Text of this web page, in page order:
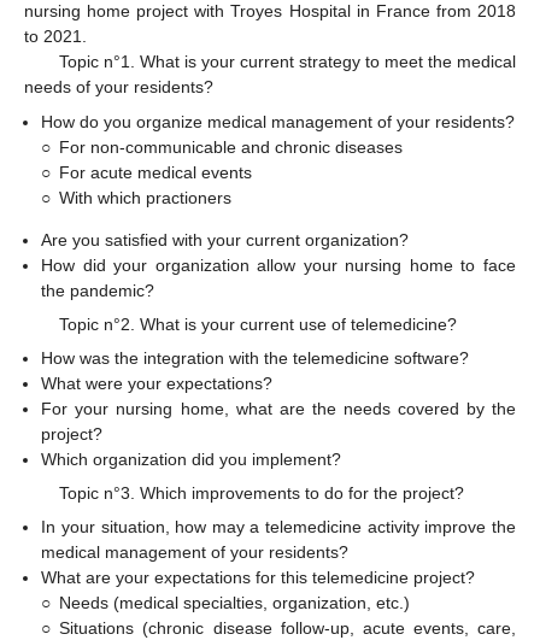
nursing home project with Troyes Hospital in France from 2018
to 2021.
Topic n°1. What is your current strategy to meet the medical
needs of your residents?
How do you organize medical management of your residents?
○ For non-communicable and chronic diseases
○ For acute medical events
○ With which practioners
Are you satisfied with your current organization?
How did your organization allow your nursing home to face
the pandemic?
Topic n°2. What is your current use of telemedicine?
How was the integration with the telemedicine software?
What were your expectations?
For your nursing home, what are the needs covered by the
project?
Which organization did you implement?
Topic n°3. Which improvements to do for the project?
In your situation, how may a telemedicine activity improve the
medical management of your residents?
What are your expectations for this telemedicine project?
○ Needs (medical specialties, organization, etc.)
○ Situations (chronic disease follow-up, acute events, care,